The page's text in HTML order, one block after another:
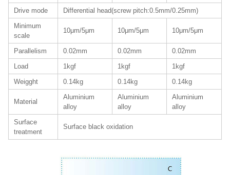
Drive mode
Differential head(screw pitch:0.5mm/0.25mm)
Minimum
scale
10μm/5μm 10μm/5μm 10μm/5μm
Parallelism 0.02mm 0.02mm
0.02mm
Load
1kgf 1kgf
1kgf
Weigght
0.14kg 0.14kg 0.14kg
Material
Aluminium
alloy
Aluminium
alloy
Aluminium
alloy
Surface
treatment
Surface black oxidation